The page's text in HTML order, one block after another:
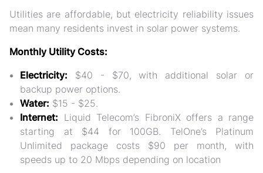
Utilities are affordable, but electricity reliability issues
mean many residents invest in solar power systems.
Monthly Utility Costs:
Electricity: $40 - $70, with additional solar or
backup power options.
Water: $15 - $25.
Internet: Liquid Telecom’s FibroniX offers a range
starting at $44 for 100GB. TelOne’s Platinum
Unlimited package costs $90 per month, with
speeds up to 20 Mbps depending on location​